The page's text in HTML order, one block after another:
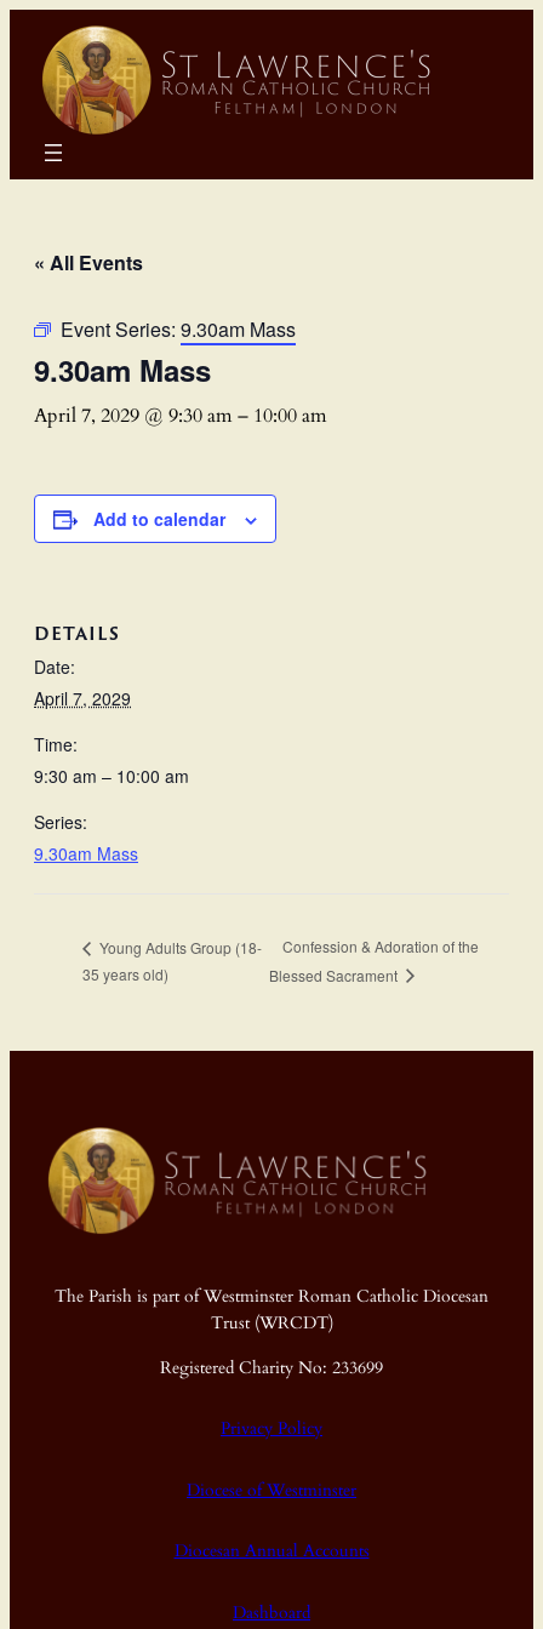
« All Events
Event Series: 9.30am Mass
9.30am Mass
April 7, 2029 @ 9:30 am– 10:00 am
Add to calendar
DETAILS
Date:
April 7, 2029
Time:
9:30 am – 10:00 am
Series:
9.30am Mass
Young Adults Group (18-
35 years old)
Confession & Adoration of the
Blessed Sacrament
The Parish is part of Westminster Roman Catholic Diocesan
Trust (WRCDT)
Registered Charity No: 233699
Privacy Policy
Diocese of Westminster
Diocesan Annual Accounts
Dashboard